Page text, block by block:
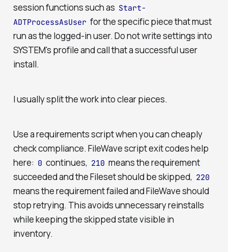
session functions such as Start-
ADTProcessAsUser for the specific piece that must
run as the logged-in user. Do not write settings into
SYSTEM's profile and call that a successful user
install.
I usually split the work into clear pieces.
Use a requirements script when you can cheaply
check compliance. FileWave script exit codes help
here: 0 continues, 210 means the requirement
succeeded and the Fileset should be skipped, 220
means the requirement failed and FileWave should
stop retrying. This avoids unnecessary reinstalls
while keeping the skipped state visible in
inventory.